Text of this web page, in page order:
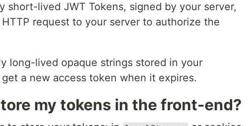
short-lived JWT Tokens, signed by your server,
request to your server to authorize the
long-lived opaque strings stored in your
a new access token when it expires.
my tokens in the front-end?